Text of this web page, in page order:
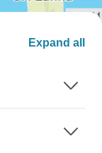
Expand all